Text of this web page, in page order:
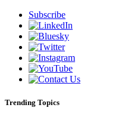
Subscribe
Trending Topics